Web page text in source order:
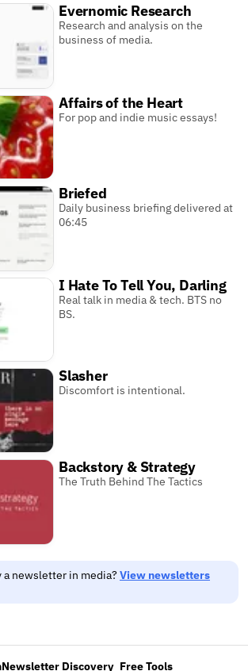
Evernomic Research
Research and analysis on the
business of media.
Affairs of the Heart
For pop and indie music essays!
Briefed
Daily business briefing delivered at
06:45
I Hate To Tell You, Darling
Real talk in media & tech. BTS no
BS.
Slasher
Discomfort is intentional.
Backstory & Strategy
The Truth Behind The Tactics
a newsletter in media?View newsletters
Newsletter Discovery Free Tools